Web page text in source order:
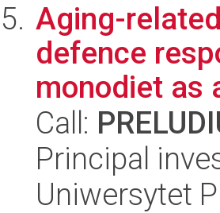
Aging-
defence
monodiet as
Call:
Principal
Uniwersytet